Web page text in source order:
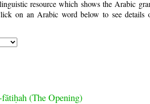
resource which shows the Arabic
on an Arabic word below to see details
(The Opening)